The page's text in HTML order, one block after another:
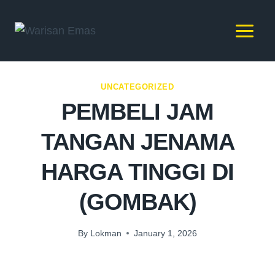
UNCATEGORIZED
PEMBELI JAM
TANGAN JENAMA
HARGA TINGGI DI
(GOMBAK)
By Lokman January 1, 2026